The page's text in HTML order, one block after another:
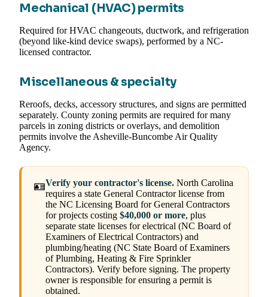
Mechanical (HVAC) permits
Required for HVAC changeouts, ductwork, and refrigeration
(beyond like-kind device swaps), performed by a NC-
licensed contractor.
Miscellaneous & specialty
Reroofs, decks, accessory structures, and signs are permitted
separately. County zoning permits are required for many
parcels in zoning districts or overlays, and demolition
permits involve the Asheville-Buncombe Air Quality
Agency.
🪪Verify your contractor's license. North Carolina
requires a state General Contractor license from
the NC Licensing Board for General Contractors
for projects costing $40,000 or more, plus
separate state licenses for electrical (NC Board of
Examiners of Electrical Contractors) and
plumbing/heating (NC State Board of Examiners
of Plumbing, Heating & Fire Sprinkler
Contractors). Verify before signing. The property
owner is responsible for ensuring a permit is
obtained.